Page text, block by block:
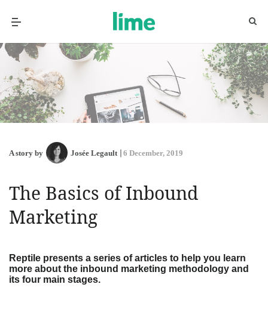
A story by Josée Legault 6 December, 2019
The Basics of Inbound
Marketing
Reptile presents a series of articles to help you learn
more about the inbound marketing methodology and
its four main stages.